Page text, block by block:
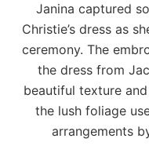
Janina captured
Christie’s dress as
ceremony. The
the dress from
beautiful texture
the lush foliage
arrangements